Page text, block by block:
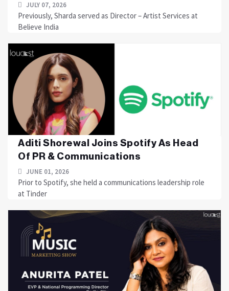
JULY 07, 2026
Previously, Sharda served as Director – Artist Services at
Believe India
Aditi Shorewal Joins Spotify As Head
Of PR & Communications
JUNE 01, 2026
Prior to Spotify, she held a communications leadership role
at Tinder